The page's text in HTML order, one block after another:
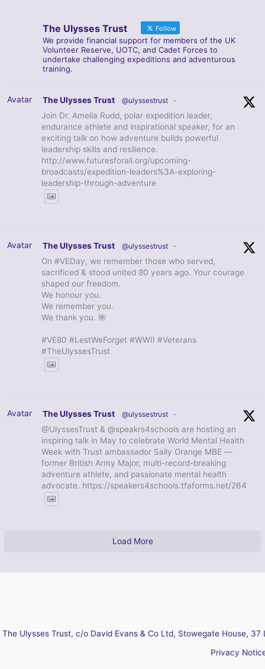
The Ulysses Trust Follow
We provide financial support for members of the UK
Volunteer Reserve, UOTC, and Cadet Forces to
undertake challenging expeditions and adventurous
training.
Avatar The Ulysses Trust @ulyssestrust ·
Join Dr. Amelia Rudd, polar expedition leader,
endurance athlete and inspirational speaker, for an
exciting talk on how adventure builds powerful
leadership skills and resilience.
http://www.futuresforall.org/upcoming-
broadcasts/expedition-leaders%3A-exploring-
leadership-through-adventure
Avatar The Ulysses Trust @ulyssestrust ·
On #VEDay, we remember those who served,
sacrificed & stood united 80 years ago. Your courage
shaped our freedom.
We honour you.
We remember you.
We thank you. 🌺
#VE80 #LestWeForget #WWII #Veterans
#TheUlyssesTrust
Avatar The Ulysses Trust @ulyssestrust ·
@UlyssesTrust & @speakrs4schools are hosting an
inspiring talk in May to celebrate World Mental Health
Week with Trust ambassador Sally Orange MBE —
former British Army Major, multi-record-breaking
adventure athlete, and passionate mental health
advocate. https://speakers4schools.tfaforms.net/264
Load More
The Ulysses Trust, c/o David Evans & Co Ltd, Stowegate House,
Privacy